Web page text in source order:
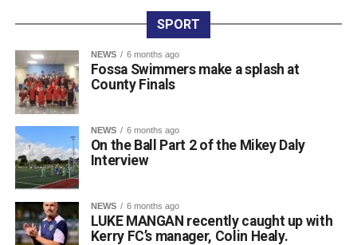
international circuit, having built up a strong record across
major events. Along with his latest NAGA Ireland belt and
gold medal, his recent achievements include two gold
medals and a silver medal at the Irish Open, four gold
medals at the Grapple Series, and a gold and silver medal
performance at the Ground Game Cup in Suwałki.
Attachments
0311944_Unknown-5
0311944_Unknown-5 (568 kB)
SPORT
NEWS 6 months ago
Fossa Swimmers make a splash at
County Finals
NEWS 6 months ago
On the Ball Part 2 of the Mikey Daly
Interview
NEWS 6 months ago
LUKE MANGAN recently caught up with
Kerry FC’s manager, Colin Healy.